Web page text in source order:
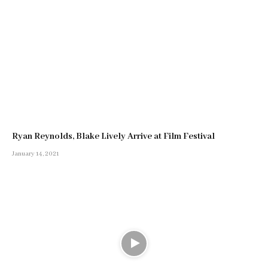
Ryan Reynolds, Blake Lively Arrive at Film Festival
January 14, 2021